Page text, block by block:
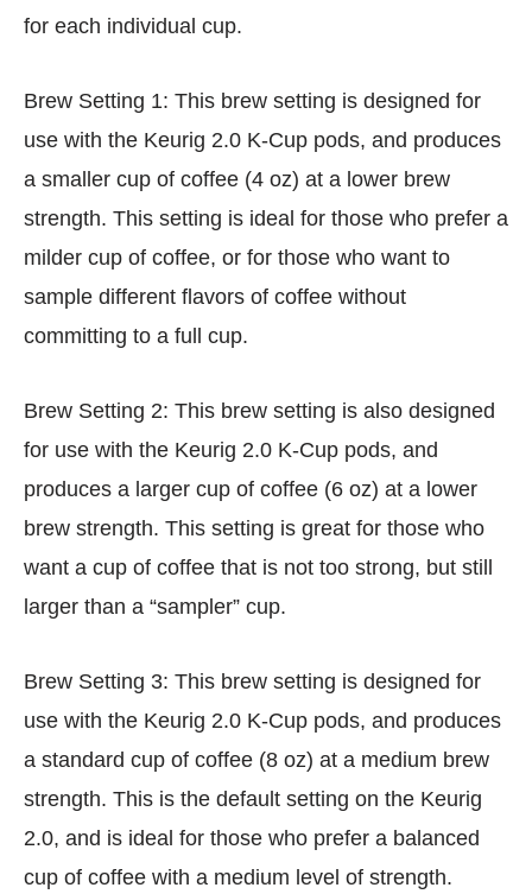
for each individual cup.
Brew Setting 1: This brew setting is designed for
use with the Keurig 2.0 K-Cup pods, and produces
a smaller cup of coffee (4 oz) at a lower brew
strength. This setting is ideal for those who prefer a
milder cup of coffee, or for those who want to
sample different flavors of coffee without
committing to a full cup.
Brew Setting 2: This brew setting is also designed
for use with the Keurig 2.0 K-Cup pods, and
produces a larger cup of coffee (6 oz) at a lower
brew strength. This setting is great for those who
want a cup of coffee that is not too strong, but still
larger than a “sampler” cup.
Brew Setting 3: This brew setting is designed for
use with the Keurig 2.0 K-Cup pods, and produces
a standard cup of coffee (8 oz) at a medium brew
strength. This is the default setting on the Keurig
2.0, and is ideal for those who prefer a balanced
cup of coffee with a medium level of strength.